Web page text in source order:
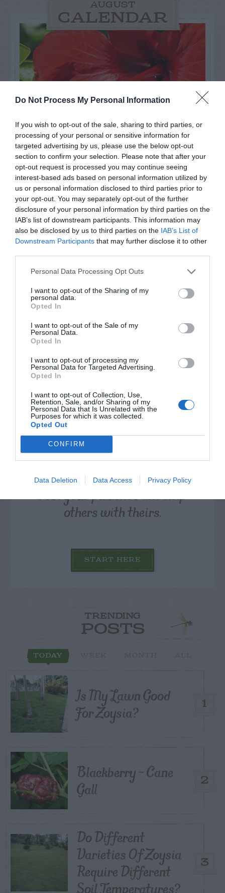
Do Not Process My Personal Information
If you wish to opt-out of the sale, sharing to third parties, or
processing of your personal or sensitive information for
targeted advertising by us, please use the below opt-out
section to confirm your selection. Please note that after your
opt-out request is processed you may continue seeing
interest-based ads based on personal information utilized by
us or personal information disclosed to third parties prior to
your opt-out. You may separately opt-out of the further
disclosure of your personal information by third parties on the
IAB’s list of downstream participants. This information may
also be disclosed by us to third parties on the IAB’s List of
Downstream Participants that may further disclose it to other
Personal Data Processing Opt Outs
I want to opt-out of the Sharing of my
personal data.
Opted In
I want to opt-out of the Sale of my
Personal Data.
Opted In
I want to opt-out of processing my
Personal Data for Targeted Advertising.
Opted In
I want to opt-out of Collection, Use,
Retention, Sale, and/or Sharing of my
Personal Data that Is Unrelated with the
Purposes for which it was collected.
Opted Out
CONFIRM
Data Deletion Data Access Privacy Policy
AUGUST
CALENDAR
Watch out for pests! Look out
for Snakes, Slugs, Ants and
others. Now is also a...
GET THE CHECKLIST
NAME THAT
Post your puzzlers and help
others with theirs.
START HERE
TRENDING
POSTS
TODAY
1
Is My Lawn Good
For Zoysia?
2
Blackberry – Cane
Gall
3
Do Different
Varieties Of Zoysia
Require Different
Soil Temperatures?